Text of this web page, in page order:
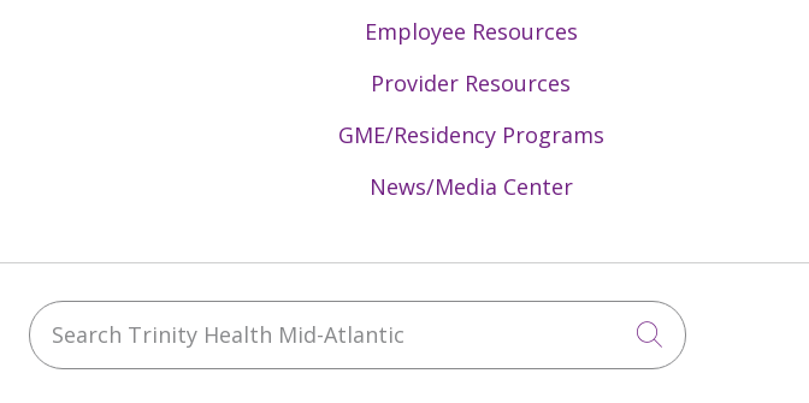
Employee Resources
Provider Resources
GME/Residency Programs
News/Media Center
Search Trinity Health Mid-Atlantic
Click to